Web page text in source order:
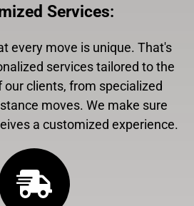
Services:
every move is unique. That's
services tailored to the
our clients, from specialized
moves. We make sure
a customized experience.